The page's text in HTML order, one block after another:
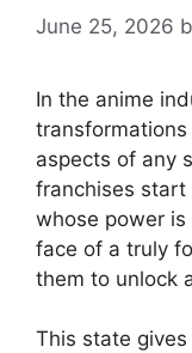
June 25, 2026
In the anime
aspects of any
franchises
whose power
face of a truly
them to unlock
This state